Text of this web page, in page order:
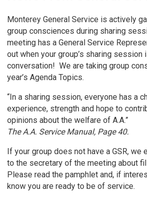
Monterey General Service is actively
group consciences during sharing
meeting has a General Service
out when your group’s sharing session
conversation! We are taking group
year’s Agenda Topics.
“In a sharing session, everyone has a
experience, strength and hope to
opinions about the welfare of A.A.”
The A.A. Service Manual, Page 40.
If your group does not have a GSR, we
to the secretary of the meeting about
Please read the pamphlet and, if
know you are ready to be of service.